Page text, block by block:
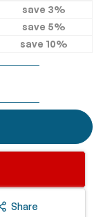
save 3%
save 5%
save 10%
Share